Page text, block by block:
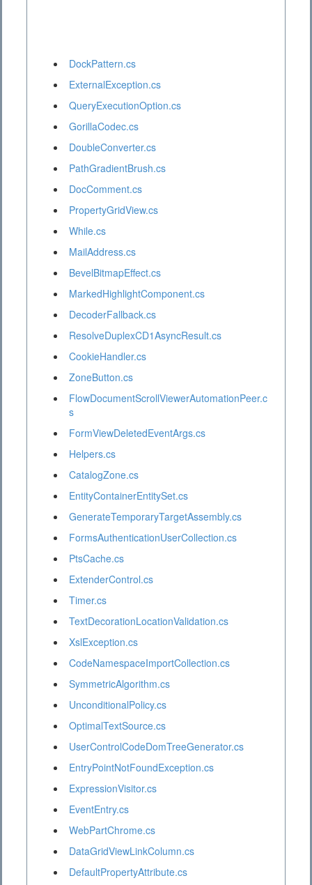
DockPattern.cs
ExternalException.cs
QueryExecutionOption.cs
GorillaCodec.cs
DoubleConverter.cs
PathGradientBrush.cs
DocComment.cs
PropertyGridView.cs
While.cs
MailAddress.cs
BevelBitmapEffect.cs
MarkedHighlightComponent.cs
DecoderFallback.cs
ResolveDuplexCD1AsyncResult.cs
CookieHandler.cs
ZoneButton.cs
FlowDocumentScrollViewerAutomationPeer.c
s
FormViewDeletedEventArgs.cs
Helpers.cs
CatalogZone.cs
EntityContainerEntitySet.cs
GenerateTemporaryTargetAssembly.cs
FormsAuthenticationUserCollection.cs
PtsCache.cs
ExtenderControl.cs
Timer.cs
TextDecorationLocationValidation.cs
XslException.cs
CodeNamespaceImportCollection.cs
SymmetricAlgorithm.cs
UnconditionalPolicy.cs
OptimalTextSource.cs
UserControlCodeDomTreeGenerator.cs
EntryPointNotFoundException.cs
ExpressionVisitor.cs
EventEntry.cs
WebPartChrome.cs
DataGridViewLinkColumn.cs
DefaultPropertyAttribute.cs